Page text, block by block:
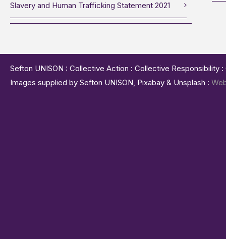
Slavery and Human Trafficking Statement 2021
Sefton UNISON : Collective Action : Collective
Images supplied by Sefton UNISON, Pixabay & Unsplash :